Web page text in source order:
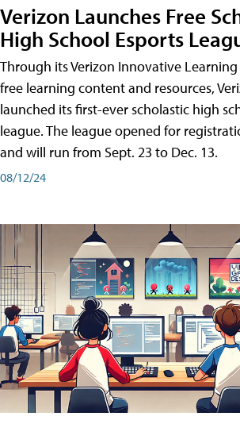
Verizon Launches Free
High School Esports
Through its Verizon Innovative
free learning content and resources,
launched its first-ever scholastic high
league. The league opened for
and will run from Sept. 23 to Dec. 13.
08/12/24